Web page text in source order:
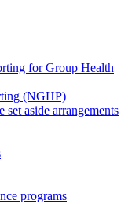
for Group Health
(NGHP)
aside arrangements
programs